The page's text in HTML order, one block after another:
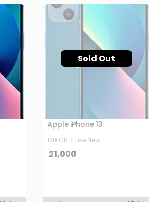
Sold Out
Apple iPhone 13
128 GB Like New
21,000